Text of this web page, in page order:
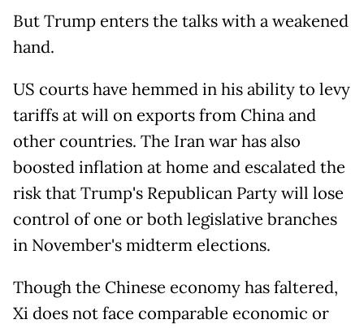
But Trump enters the talks with a weakened
hand.
US courts have hemmed in his ability to levy
tariffs at will on exports from China and
other countries. The Iran war has also
boosted inflation at home and escalated the
risk that Trump's Republican Party will lose
control of one or both legislative branches
in November's midterm elections.
Though the Chinese economy has faltered,
Xi does not face comparable economic or